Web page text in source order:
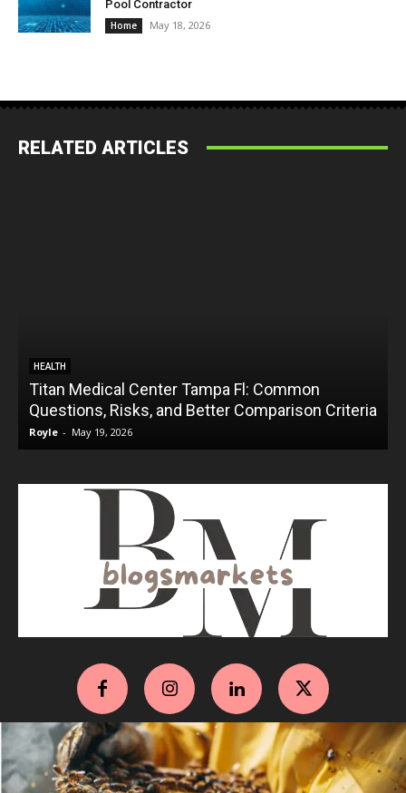
Pool Contractor
Home May 18, 2026
RELATED ARTICLES
HEALTH
Titan Medical Center Tampa Fl: Common
Questions, Risks, and Better Comparison Criteria
Royle - May 19, 2026